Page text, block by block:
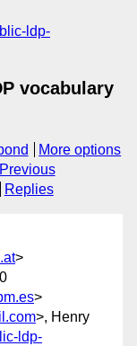
ldp-
vocabulary
More options
Previous
Replies
>
>
>, Henry
ldp-